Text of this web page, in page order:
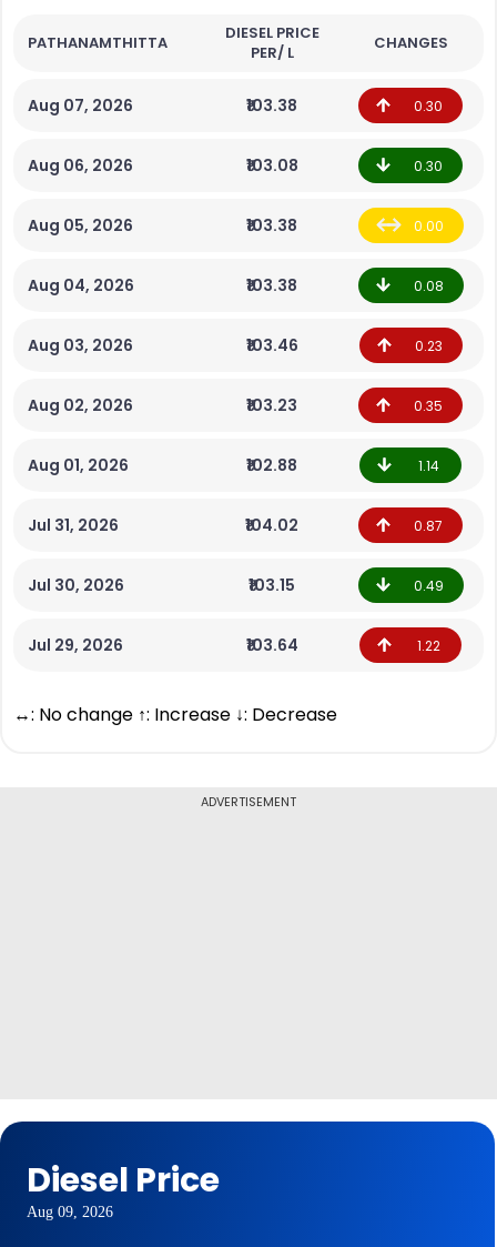
PATHANAMTHITTA
DIESEL PRICE
PER/ L
CHANGES
Aug 07, 2026 ₹103.38 0.30
Aug 06, 2026 ₹103.08 0.30
Aug 05, 2026 ₹103.38 0.00
Aug 04, 2026 ₹103.38 0.08
Aug 03, 2026 ₹103.46 0.23
Aug 02, 2026 ₹103.23 0.35
Aug 01, 2026 ₹102.88 1.14
Jul 31, 2026 ₹104.02 0.87
Jul 30, 2026 ₹103.15 0.49
Jul 29, 2026 ₹103.64 1.22
↔: No change ↑: Increase ↓: Decrease
ADVERTISEMENT
Diesel Price
Aug 09, 2026